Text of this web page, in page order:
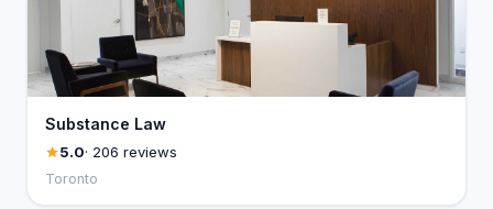
Substance Law
5.0· 206 reviews
Toronto